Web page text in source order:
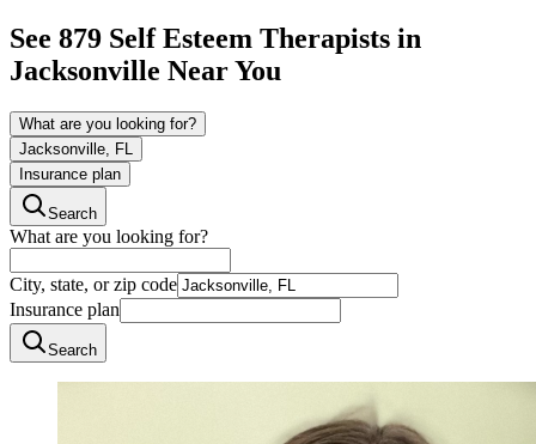
See 879 Self Esteem Therapists in
Jacksonville Near You
What are you looking for?
Jacksonville, FL
Insurance plan
Search
What are you looking for?
City, state, or zip code
Insurance plan
Search